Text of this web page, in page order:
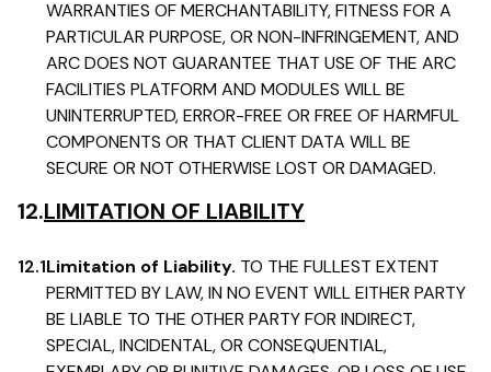
WARRANTIES OF MERCHANTABILITY, FITNESS FOR A
PARTICULAR PURPOSE, OR NON-INFRINGEMENT, AND
ARC DOES NOT GUARANTEE THAT USE OF THE ARC
FACILITIES PLATFORM AND MODULES WILL BE
UNINTERRUPTED, ERROR-FREE OR FREE OF HARMFUL
COMPONENTS OR THAT CLIENT DATA WILL BE
SECURE OR NOT OTHERWISE LOST OR DAMAGED.
12.LIMITATION OF LIABILITY
12.1Limitation of Liability. TO THE FULLEST EXTENT
PERMITTED BY LAW, IN NO EVENT WILL EITHER PARTY
BE LIABLE TO THE OTHER PARTY FOR INDIRECT,
SPECIAL, INCIDENTAL, OR CONSEQUENTIAL,